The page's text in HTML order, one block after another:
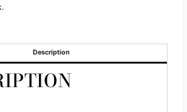
Description